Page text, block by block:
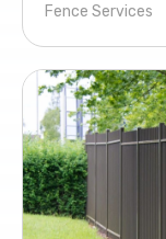
Fence Services